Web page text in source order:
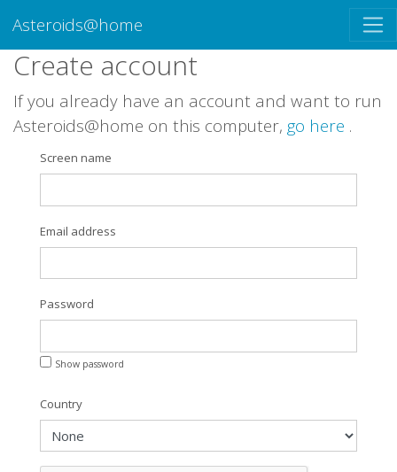
Asteroids@home
Create account
If you already have an account and want to run
Asteroids@home on this computer, go here .
Screen name
Email address
Password
Show password
Country